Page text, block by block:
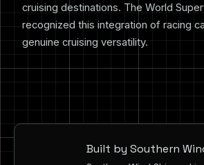
cruising destinations. The World
recognized this integration of racing
genuine cruising versatility.
Built by Southern